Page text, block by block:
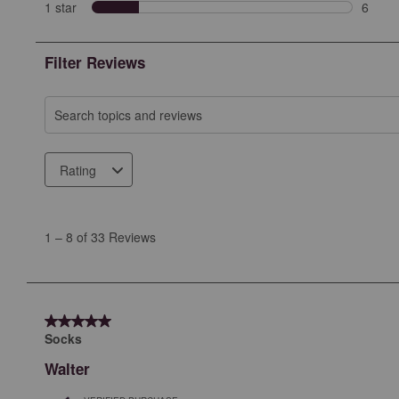
1 star stars
6
Filter Reviews
Search topics and reviews search region
Rating
33
1 – 8 of 33 Reviews
5 out of 5 stars.
Socks
Walter